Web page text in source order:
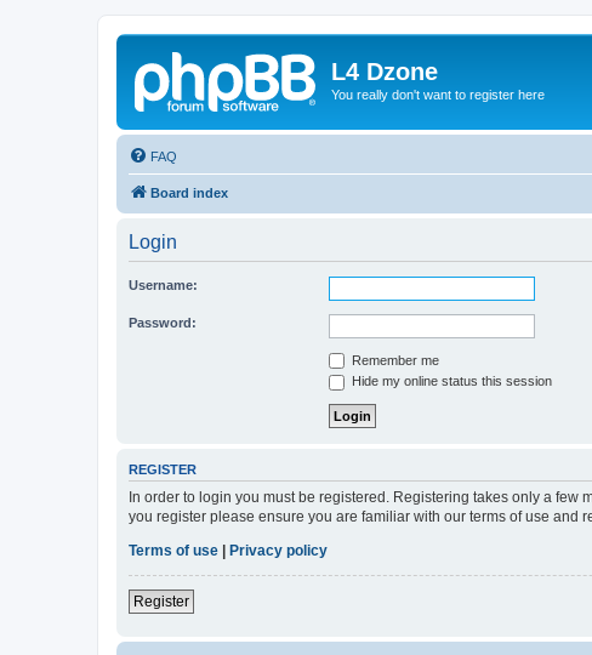
L4 Dzone
You really don't want to register here
FAQ
Board index
Login
Username:
Password:
Remember me
Hide my online status this session
REGISTER
In order to login you must be registered. Registering takes only a
you register please ensure you are familiar with our terms of use
Terms of use
Privacy policy
Register